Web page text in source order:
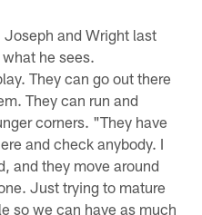
and Wright last
he sees.
They can go out there
They can run and
corners. "They have
and check anybody. I
and they move around
Just trying to mature
so we can have as much